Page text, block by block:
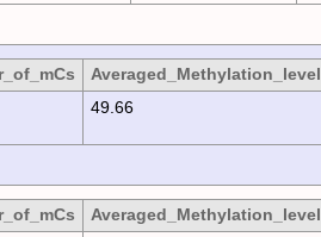
Averaged_Methylation_level
49.66
Averaged_Methylation_level